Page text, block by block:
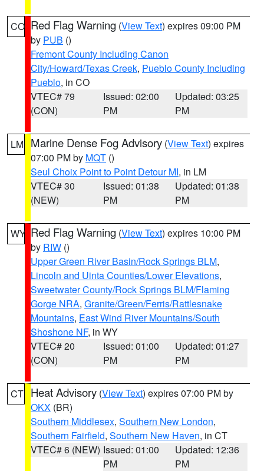
CO Red Flag Warning (View Text) expires 09:00 PM
by PUB ()
Fremont County Including Canon
City/Howard/Texas Creek, Pueblo County Including
Pueblo, in CO
VTEC# 79
(CON)
Issued: 02:00
PM
Updated: 03:25
PM
LM Marine Dense Fog Advisory (View Text) expires
07:00 PM by MQT ()
Seul Choix Point to Point Detour MI, in LM
VTEC# 30
(NEW)
Issued: 01:38
PM
Updated: 01:38
PM
WY Red Flag Warning (View Text) expires 10:00 PM
by RIW ()
Upper Green River Basin/Rock Springs BLM,
Lincoln and Uinta Counties/Lower Elevations,
Sweetwater County/Rock Springs BLM/Flaming
Gorge NRA, Granite/Green/Ferris/Rattlesnake
Mountains, East Wind River Mountains/South
Shoshone NF, in WY
VTEC# 20
(CON)
Issued: 01:00
PM
Updated: 01:27
PM
CT Heat Advisory (View Text) expires 07:00 PM by
OKX (BR)
Southern Middlesex, Southern New London,
Southern Fairfield, Southern New Haven, in CT
VTEC# 6 (NEW) Issued: 01:00
PM
Updated: 12:36
PM